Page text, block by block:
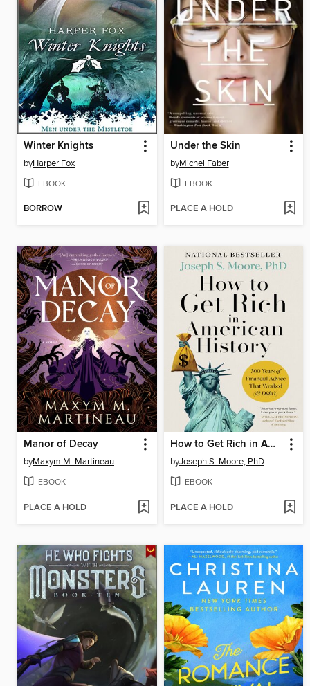
Winter Knights
byHarper Fox
EBOOK
BORROW
Under the Skin
byMichel Faber
EBOOK
PLACE A HOLD
Manor of Decay
byMaxym M. Martineau
EBOOK
PLACE A HOLD
How to Get Rich in American History
byJoseph S. Moore, PhD
EBOOK
PLACE A HOLD